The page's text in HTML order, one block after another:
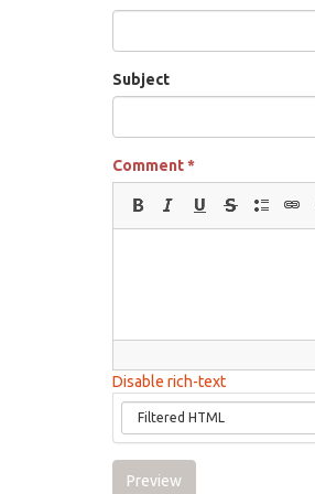
Subject
Comment*
Disable rich-text
Preview